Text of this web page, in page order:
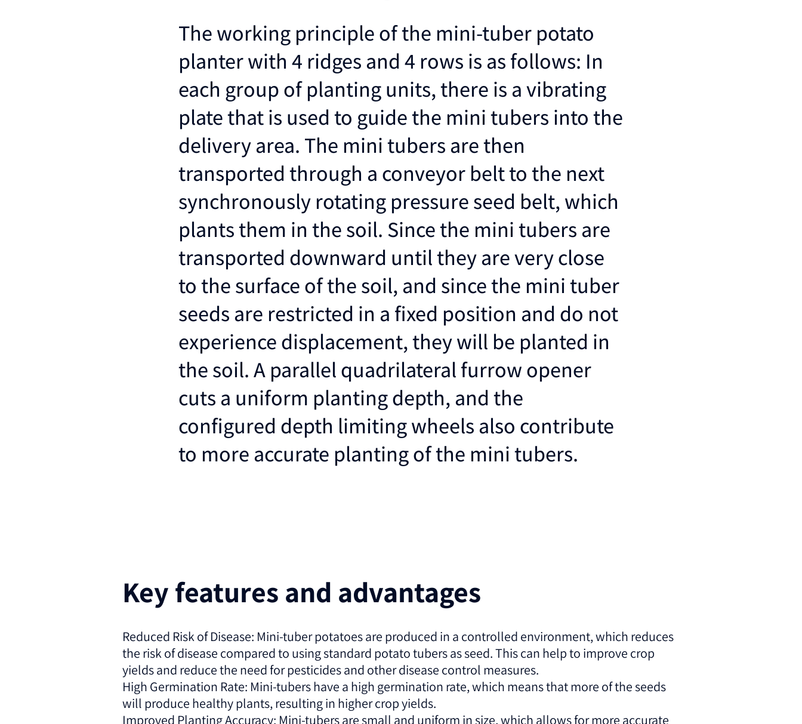
The working principle of the mini-tuber potato
planter with 4 ridges and 4 rows is as follows: In
each group of planting units, there is a vibrating
plate that is used to guide the mini tubers into the
delivery area. The mini tubers are then
transported through a conveyor belt to the next
synchronously rotating pressure seed belt, which
plants them in the soil. Since the mini tubers are
transported downward until they are very close
to the surface of the soil, and since the mini tuber
seeds are restricted in a fixed position and do not
experience displacement, they will be planted in
the soil. A parallel quadrilateral furrow opener
cuts a uniform planting depth, and the
configured depth limiting wheels also contribute
to more accurate planting of the mini tubers.
Key features and advantages
Reduced Risk of Disease: Mini-tuber potatoes are produced in a controlled environment, which reduces
the risk of disease compared to using standard potato tubers as seed. This can help to improve crop
yields and reduce the need for pesticides and other disease control measures.
High Germination Rate: Mini-tubers have a high germination rate, which means that more of the seeds
will produce healthy plants, resulting in higher crop yields.
Improved Planting Accuracy: Mini-tubers are small and uniform in size, which allows for more accurate